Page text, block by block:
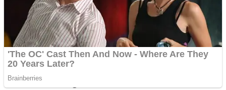
Color Maze Puzzle – Fun & Run 3D Game
Dots II
Cats and Dogs Puzzle